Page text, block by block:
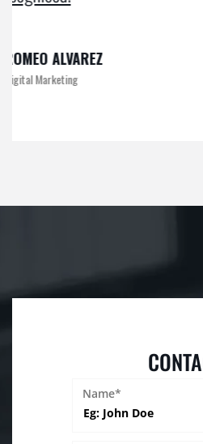
KAMRUL
Exclusive at UX/UI
Name*